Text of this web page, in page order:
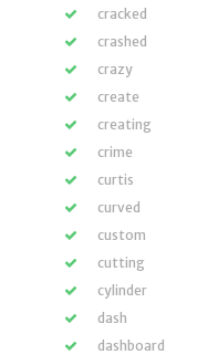
cracked
crashed
crazy
create
creating
crime
curtis
curved
custom
cutting
cylinder
dash
dashboard